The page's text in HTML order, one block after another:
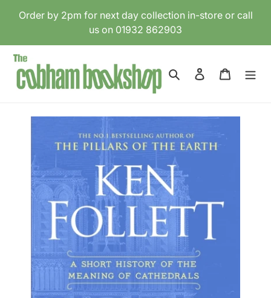
Order by 2pm for next day collection in-store or call
us on 01932 862903
Search Log in Cart